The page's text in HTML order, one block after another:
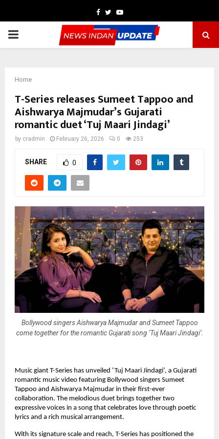
Facebook
TwitterYoutube
PRIMARY
Home
T-Series releases Sumeet Tappoo and
Aishwarya Majmudar’s Gujarati
romantic duet ‘Tuj Maari Jindagi’
by cradmin February 26, 2026 0 253
SHARE 0
Bollywood singers Aishwarya Majmudar and Sumeet Tappoo
come together for the romantic Gujarati song ‘Tuj Maari Jindagi’.
Music giant T-Series has unveiled ‘Tuj Maari Jindagi’, a Gujarati
romantic music video featuring Bollywood singers Sumeet
Tappoo and Aishwarya Majmudar in their first-ever
collaboration. The melodious duet brings together two
expressive voices in a song that celebrates love through poetic
lyrics and a rich musical arrangement.
With its signature scale and reach, T-Series has positioned the